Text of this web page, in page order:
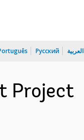
Русский العربية
Project